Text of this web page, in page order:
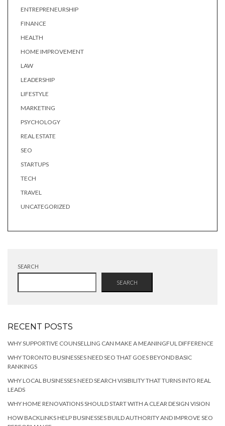
ENTREPRENEURSHIP
FINANCE
HEALTH
HOME IMPROVEMENT
LAW
LEADERSHIP
LIFESTYLE
MARKETING
PSYCHOLOGY
REAL ESTATE
SEO
STARTUPS
TECH
TRAVEL
UNCATEGORIZED
SEARCH
SEARCH
RECENT POSTS
WHY SUPPORTIVE COUNSELLING CAN MAKE A MEANINGFUL DIFFERENCE
WHY TORONTO BUSINESSES NEED SEO THAT GOES BEYOND BASIC
RANKINGS
WHY LOCAL BUSINESSES NEED SEARCH VISIBILITY THAT TURNS INTO REAL
LEADS
WHY HOME RENOVATIONS SHOULD START WITH A CLEAR DESIGN VISION
HOW BACKLINKS HELP BUSINESSES BUILD AUTHORITY AND IMPROVE SEO